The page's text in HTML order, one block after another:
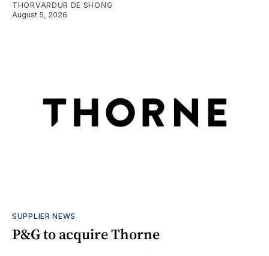
THORVARDUR DE SHONG
August 5, 2026
SUPPLIER NEWS
P&G to acquire Thorne